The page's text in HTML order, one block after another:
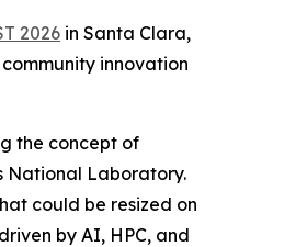
2026 in Santa Clara,
innovation
the concept of
National Laboratory.
could be resized on
by AI, HPC, and